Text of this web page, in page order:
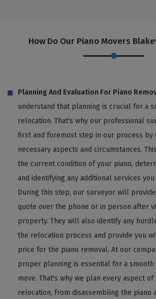
How Do Our Piano Movers
Planning And Evaluation For Piano
understand that planning is crucial for a
relocation. That's why our professional
first and foremost step in our process by
necessary aspects and circumstances.
the current condition of your piano,
and identifying any additional services
During this step, our surveyor will
quote over the phone or in person after
property. They will also identify any
the relocation process and provide you
price for the piano removal. At our
proper planning is essential for a
move. That's why we plan every aspect of
relocation, from disassembling the piano